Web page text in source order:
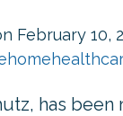
February 10,
has been